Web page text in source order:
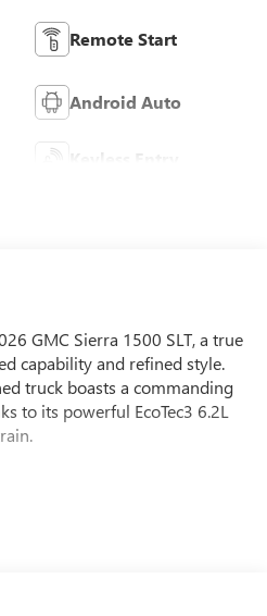
Remote Start
Android Auto
Keyless Entry
GMC Sierra 1500 SLT, a true
capability and refined style.
truck boasts a commanding
to its powerful EcoTec3 6.2L